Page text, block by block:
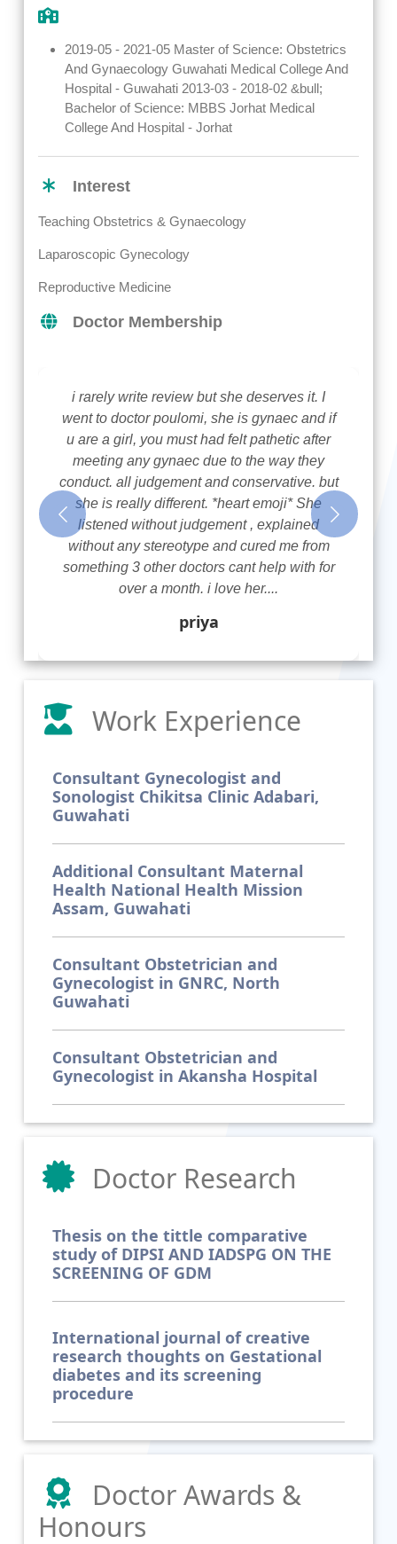
2019-05 - 2021-05 Master of Science: Obstetrics
And Gynaecology Guwahati Medical College And
Hospital - Guwahati 2013-03 - 2018-02 &bull;
Bachelor of Science: MBBS Jorhat Medical
College And Hospital - Jorhat
Interest
Teaching Obstetrics & Gynaecology
Laparoscopic Gynecology
Reproductive Medicine
Doctor Membership
i rarely write review but she deserves it. I
went to doctor poulomi, she is gynaec and if
u are a girl, you must had felt pathetic after
meeting any gynaec due to the way they
conduct. all judgement and conservative. but
she is really different. *heart emoji* She
listened without judgement , explained
without any stereotype and cured me from
something 3 other doctors cant help with for
over a month. i love her....
priya
Previous Next
Work Experience
Consultant Gynecologist and
Sonologist Chikitsa Clinic Adabari,
Guwahati
Additional Consultant Maternal
Health National Health Mission
Assam, Guwahati
Consultant Obstetrician and
Gynecologist in GNRC, North
Guwahati
Consultant Obstetrician and
Gynecologist in Akansha Hospital
Doctor Research
Thesis on the tittle comparative
study of DIPSI AND IADSPG ON THE
SCREENING OF GDM
International journal of creative
research thoughts on Gestational
diabetes and its screening
procedure
Doctor Awards &
Honours